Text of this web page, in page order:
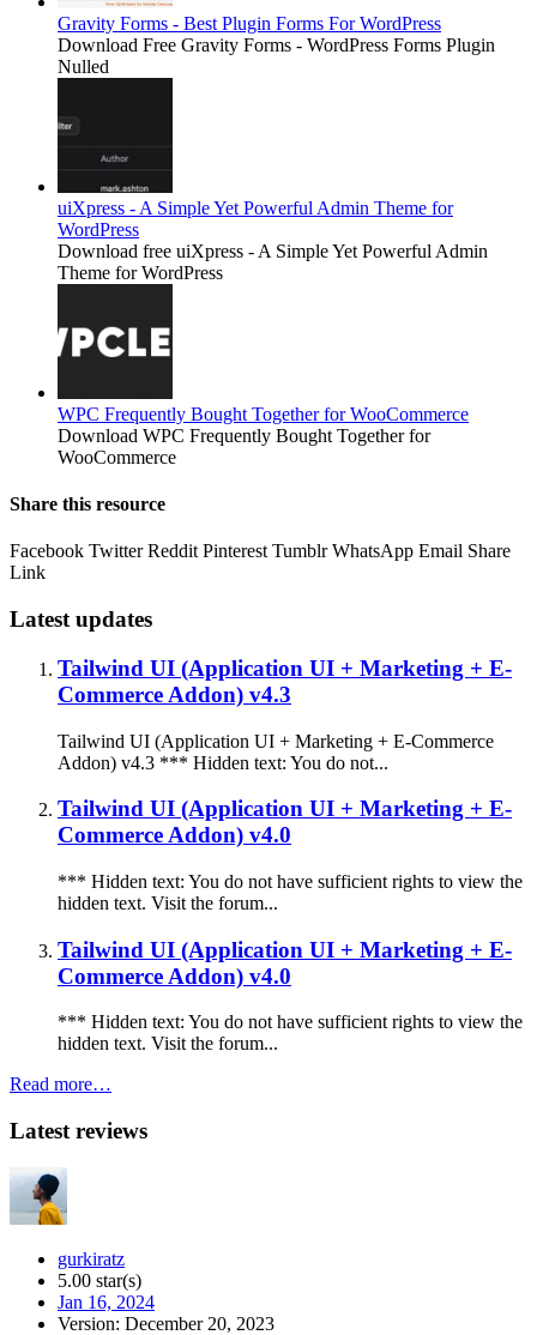
Gravity Forms - Best Plugin Forms For WordPress
Download Free Gravity Forms - WordPress Forms Plugin
Nulled
uiXpress - A Simple Yet Powerful Admin Theme for
WordPress
Download free uiXpress - A Simple Yet Powerful Admin
Theme for WordPress
WPC Frequently Bought Together for WooCommerce
Download WPC Frequently Bought Together for
WooCommerce
Share this resource
Facebook Twitter Reddit Pinterest Tumblr WhatsApp Email Share
Link
Latest updates
Tailwind UI (Application UI + Marketing + E-
Commerce Addon) v4.3
Tailwind UI (Application UI + Marketing + E-Commerce
Addon) v4.3 *** Hidden text: You do not...
Tailwind UI (Application UI + Marketing + E-
Commerce Addon) v4.0
*** Hidden text: You do not have sufficient rights to view the
hidden text. Visit the forum...
Tailwind UI (Application UI + Marketing + E-
Commerce Addon) v4.0
*** Hidden text: You do not have sufficient rights to view the
hidden text. Visit the forum...
Read more…
Latest reviews
gurkiratz
5.00 star(s)
Jan 16, 2024
Version: December 20, 2023